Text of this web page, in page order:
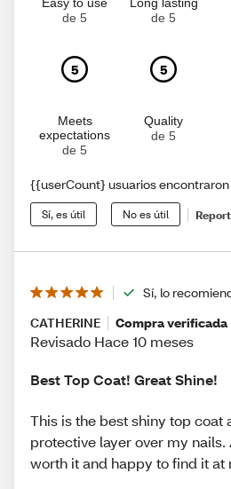
de 5
de 5
5
Meets
expectations
de 5
5
Quality
de 5
{{userCount} usuarios
Sí, es útil No es útil
Sí, lo
CATHERINE
Compra verificada
Revisado Hace 10 meses
Best Top Coat! Great Shine!
This is the best shiny top coat
protective layer over my
worth it and happy to find it at